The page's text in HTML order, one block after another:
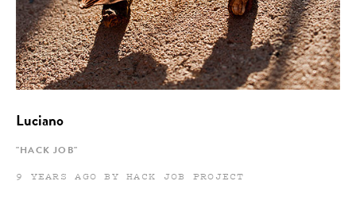
Luciano
"HACK JOB"
9 YEARS AGO BY HACK JOB PROJECT